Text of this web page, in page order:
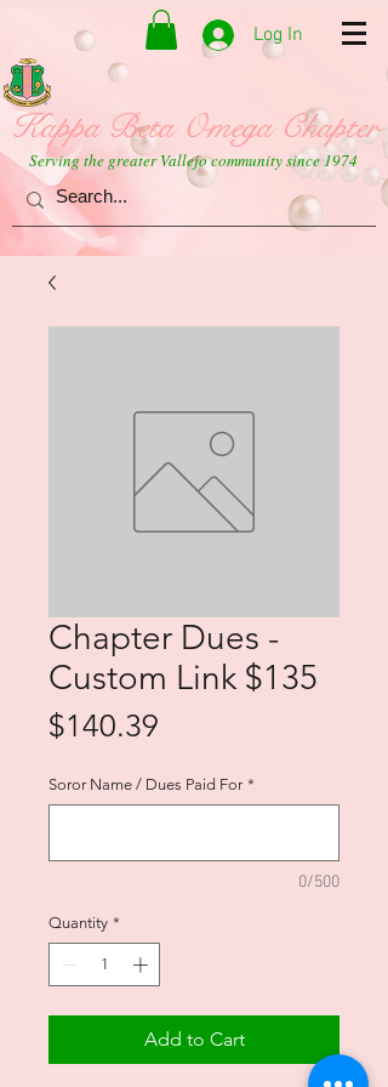
Log In
Kappa Beta Omega Chapter
Serving the greater Vallejo community since 1974
Chapter Dues -
Custom Link $135
$140.39
Soror Name / Dues Paid For *
0/500
Quantity *
Add to Cart